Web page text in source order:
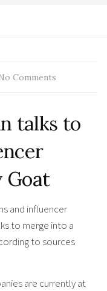
Comments
talks to
Goat
and influencer
to merge into a
to sources
are currently at